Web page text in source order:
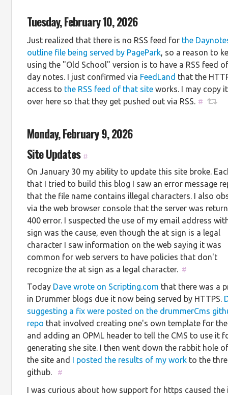
Tuesday, February 10, 2026
Just realized that there is no RSS feed for the
outline file being served by PagePark, so a reason to
using the "Old School" version is to have a RSS feed
day notes. I just confirmed via FeedLand that the
access to the RSS feed of that site works. I may copy
over here so that they get pushed out via RSS. #
Monday, February 9, 2026
Site Updates #
On January 30 my ability to update this site broke.
that I tried to build this blog I saw an error message
that the file name contains illegal characters. I also
via the web browser console that the server was
400 error. I suspected the use of my email address
sign was the cause, even though the at sign is a legal
character I saw information on the web saying it was
common for web servers to have policies that don't
recognize the at sign as a legal character.
#
Today Dave wrote on Scripting.com that there was a
in Drummer blogs due it now being served by HTTPS.
suggesting a fix were posted on the drummerCms
repo that involved creating one's own template for
and adding an OPML header to tell the CMS to use it
generating she site. I then went down the rabbit hole
the site and I posted the results of my work to the
github.
#
I was curious about how support for https caused the